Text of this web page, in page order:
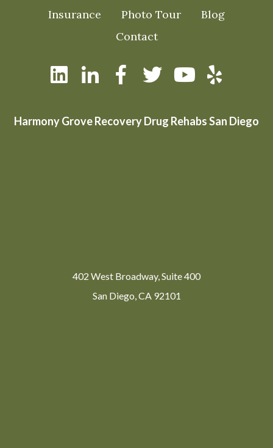
Insurance
Photo Tour
Blog
Contact
Harmony Grove Recovery Drug Rehabs San Diego
402 West Broadway, Suite 400
San Diego, CA 92101